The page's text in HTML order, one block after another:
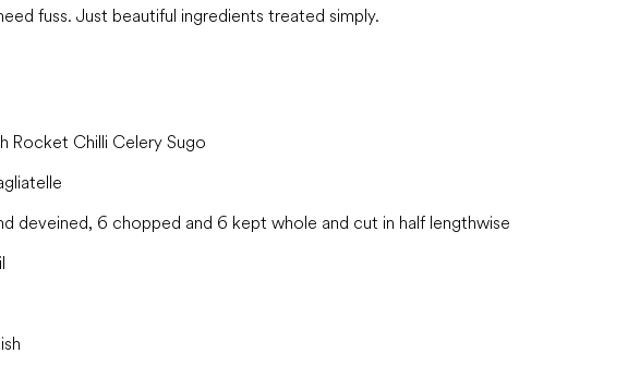
fuss. Just beautiful ingredients treated simply.
Rocket Chilli Celery Sugo
deveined, 6 chopped and 6 kept whole and cut in half lengthwise